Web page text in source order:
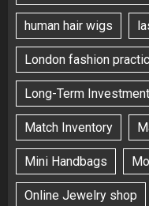
human hair wigs
London fashion
Long-Term Investment
Match Inventory
Mini Handbags
Online Jewelry shop